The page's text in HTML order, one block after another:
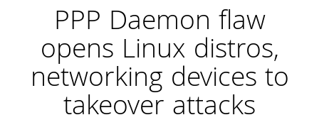
PPP Daemon flaw
opens Linux distros,
networking devices to
takeover attacks